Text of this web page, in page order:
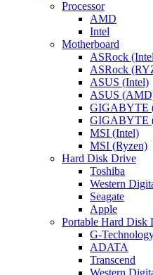
Processor
AMD
Intel
Motherboard
ASRock
ASRock
ASUS (Intel)
ASUS
GIGABYTE
GIGABYTE
MSI (Intel)
MSI (Ryzen)
Hard Disk Drive
Toshiba
Western
Seagate
Apple
Portable Hard Disk
G-
ADATA
Transcend